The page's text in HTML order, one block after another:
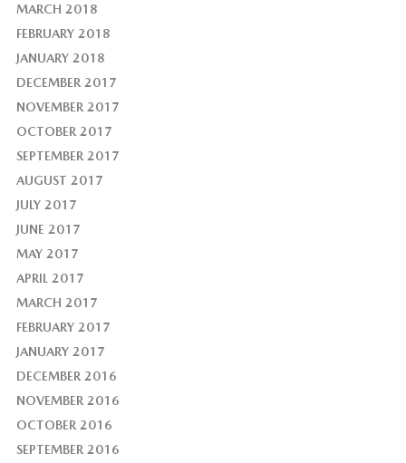
MARCH 2018
FEBRUARY 2018
JANUARY 2018
DECEMBER 2017
NOVEMBER 2017
OCTOBER 2017
SEPTEMBER 2017
AUGUST 2017
JULY 2017
JUNE 2017
MAY 2017
APRIL 2017
MARCH 2017
FEBRUARY 2017
JANUARY 2017
DECEMBER 2016
NOVEMBER 2016
OCTOBER 2016
SEPTEMBER 2016